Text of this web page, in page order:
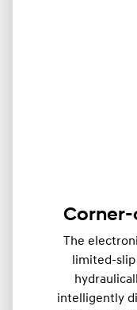
The
limited-
intelligently